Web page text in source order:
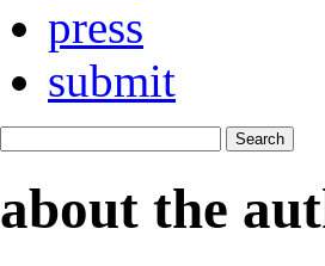
press
submit
about the